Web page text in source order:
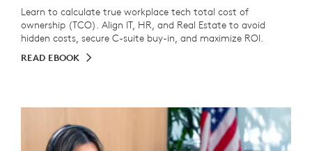
Learn to calculate true workplace tech total cost of
ownership (TCO). Align IT, HR, and Real Estate to avoid
hidden costs, secure C-suite buy-in, and maximize ROI.
READ EBOOK